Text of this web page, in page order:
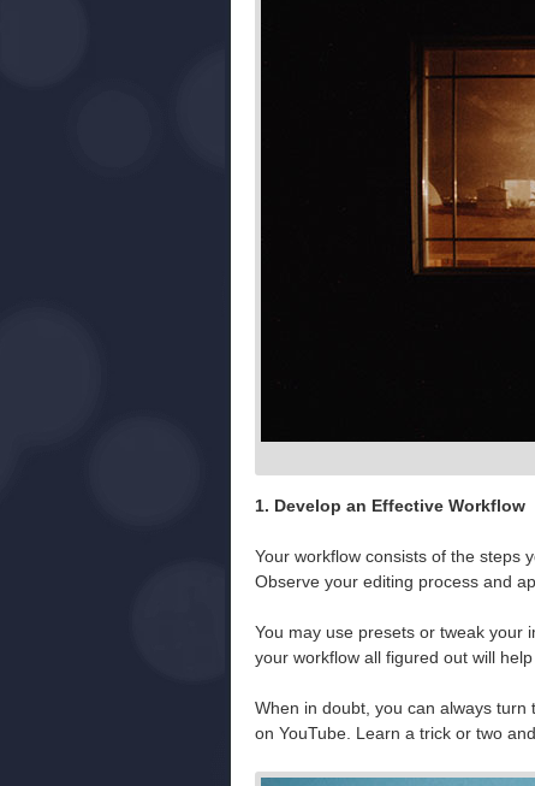
1. Develop an Effective Workflow
Your workflow consists of the steps
Observe your editing process and
You may use presets or tweak your
your workflow all figured out will
When in doubt, you can always
on YouTube. Learn a trick or two